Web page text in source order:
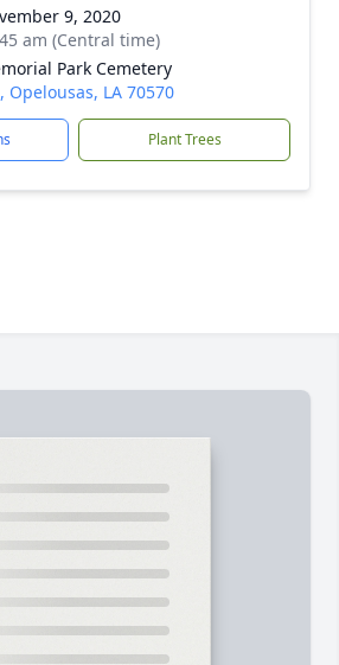
9, 2020
am (Central time)
Park Cemetery
Opelousas, LA 70570
Plant Trees